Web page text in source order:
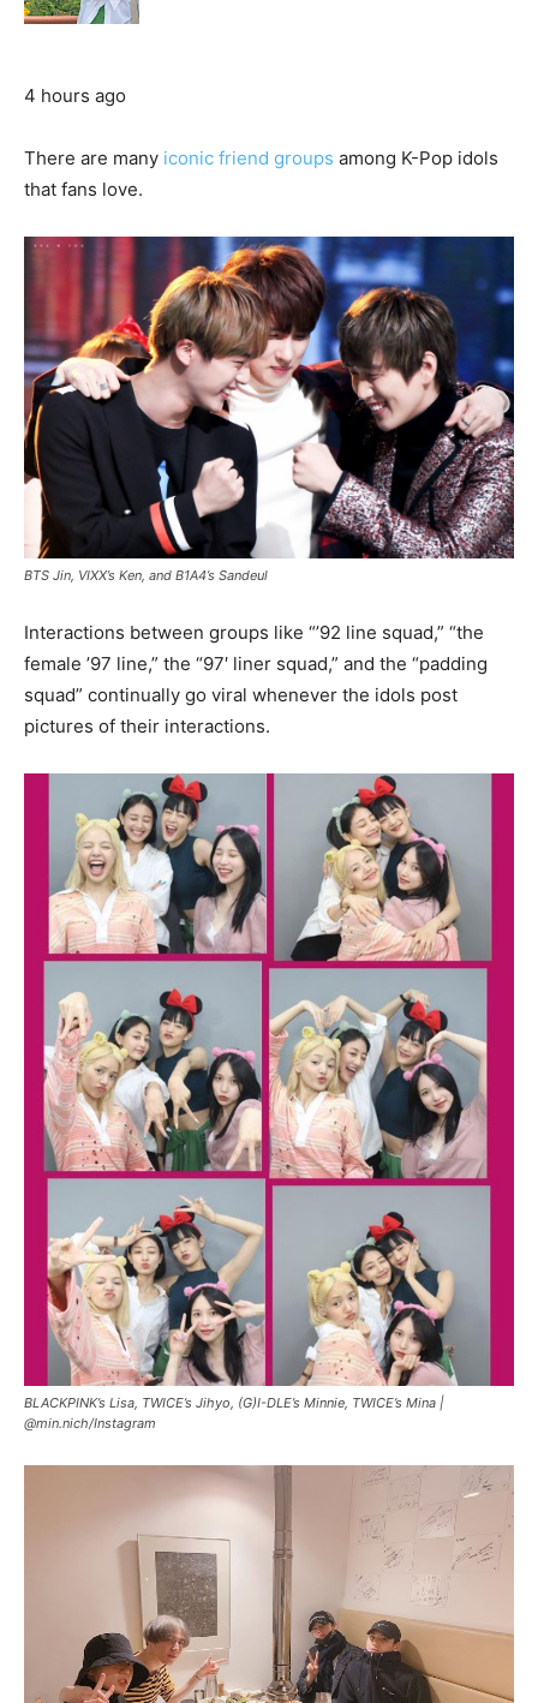
4 hours ago
There are many iconic friend groups among K-Pop idols
that fans love.
BTS Jin, VIXX’s Ken, and B1A4’s Sandeul
Interactions between groups like “’92 line squad,” “the
female ’97 line,” the “97′ liner squad,” and the “padding
squad” continually go viral whenever the idols post
pictures of their interactions.
BLACKPINK’s Lisa, TWICE’s Jihyo, (G)I-DLE’s Minnie, TWICE’s Mina |
@min.nich/Instagram